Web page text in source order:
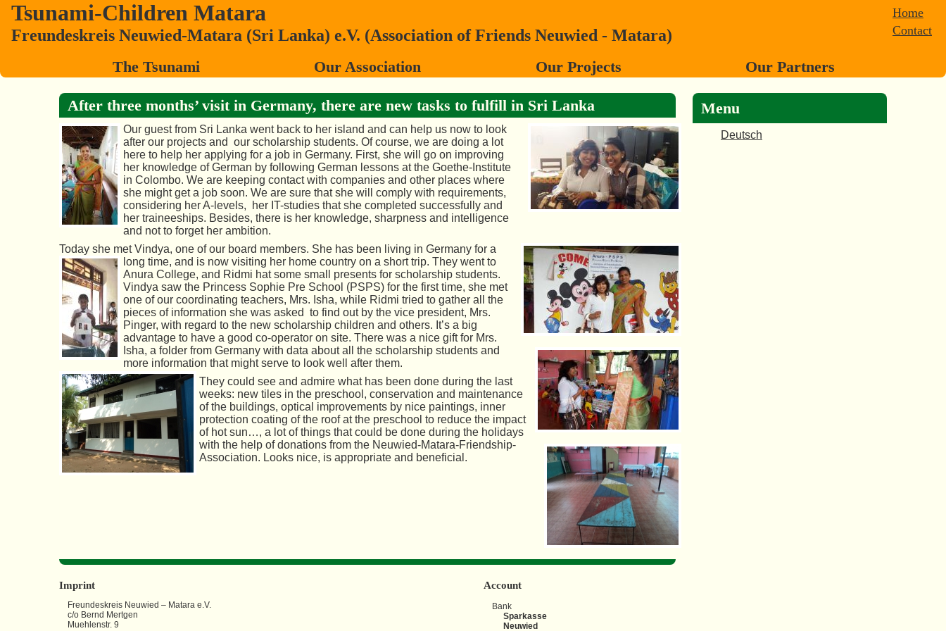
Home
Contact
Tsunami-Children Matara
Freundeskreis Neuwied-Matara (Sri Lanka) e.V. (Association of Friends Neuwied - Matara)
The Tsunami Our Association Our Projects Our Partners
After three months’ visit in Germany, there are new tasks to fulfill in Sri Lanka
Our guest from Sri Lanka went back to her island and can help us now to look
after our projects and our scholarship students. Of course, we are doing a lot
here to help her applying for a job in Germany. First, she will go on improving
her knowledge of German by following German lessons at the Goethe-Institute
in Colombo. We are keeping contact with companies and other places where
she might get a job soon. We are sure that she will comply with requirements,
considering her A-levels, her IT-studies that she completed successfully and
her traineeships. Besides, there is her knowledge, sharpness and intelligence
and not to forget her ambition.
Today she met Vindya, one of our board members. She has been living in Germany for a
long time, and is now visiting her home country on a short trip. They went to
Anura College, and Ridmi hat some small presents for scholarship students.
Vindya saw the Princess Sophie Pre School (PSPS) for the first time, she met
one of our coordinating teachers, Mrs. Isha, while Ridmi tried to gather all the
pieces of information she was asked to find out by the vice president, Mrs.
Pinger, with regard to the new scholarship children and others. It’s a big
advantage to have a good co-operator on site. There was a nice gift for Mrs.
Isha, a folder from Germany with data about all the scholarship students and
more information that might serve to look well after them.
They could see and admire what has been done during the last
weeks: new tiles in the preschool, conservation and maintenance
of the buildings, optical improvements by nice paintings, inner
protection coating of the roof at the preschool to reduce the impact
of hot sun…, a lot of things that could be done during the holidays
with the help of donations from the Neuwied-Matara-Friendship-
Association. Looks nice, is appropriate and beneficial.
Menu
Deutsch
Imprint
Freundeskreis Neuwied – Matara e.V.
c/o Bernd Mertgen
Muehlenstr. 9
Account
Bank
Sparkasse
Neuwied